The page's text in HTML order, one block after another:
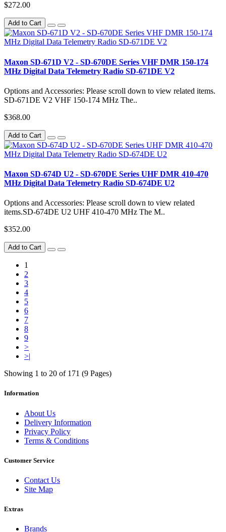
$272.00
Add to Cart
Maxon SD-671D V2 - SD-670DE Series VHF DMR 150-174
MHz Digital Data Telemetry Radio SD-671DE V2
Options and Accessories: Please scroll down to view related items.
SD-671DE V2 VHF 150-174 MHz The..
$368.00
Add to Cart
Maxon SD-674D U2 - SD-670DE Series UHF DMR 410-470
MHz Digital Data Telemetry Radio SD-674DE U2
Options and Accessories: Please scroll down to view related
items.SD-674DE U2 UHF 410-470 MHz The M..
$352.00
Add to Cart
1
2
3
4
5
6
7
8
9
>
>|
Showing 1 to 20 of 171 (9 Pages)
Information
About Us
Delivery Information
Privacy Policy
Terms & Conditions
Customer Service
Contact Us
Site Map
Extras
Brands